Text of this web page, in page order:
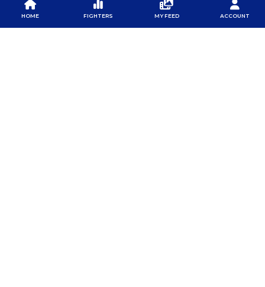
ABOUT PFL
SPONSORS
PRESS
NEWSLETTER
DOWNLOAD THE APP
GOOGLE PLAY
HOME FIGHTERS MY FEED ACCOUNT